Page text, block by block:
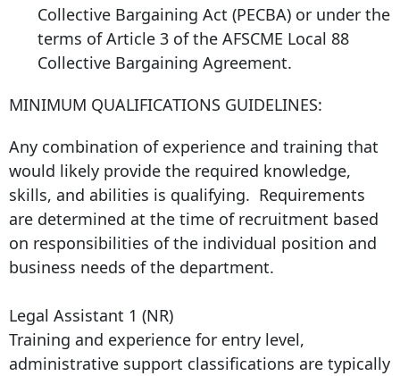
Collective Bargaining Act (PECBA) or under the
terms of Article 3 of the AFSCME Local 88
Collective Bargaining Agreement.
MINIMUM QUALIFICATIONS GUIDELINES:
Any combination of experience and training that
would likely provide the required knowledge,
skills, and abilities is qualifying. Requirements
are determined at the time of recruitment based
on responsibilities of the individual position and
business needs of the department.
Legal Assistant 1 (NR)
Training and experience for entry level,
administrative support classifications are typically